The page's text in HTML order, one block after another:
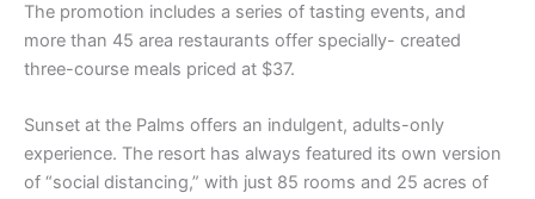
The promotion includes a series of tasting events, and
more than 45 area restaurants offer specially- created
three-course meals priced at $37.
Sunset at the Palms offers an indulgent, adults-only
experience. The resort has always featured its own version
of “social distancing,” with just 85 rooms and 25 acres of